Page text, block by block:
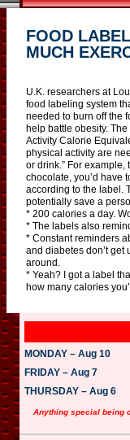
FOOD
MUCH
U.K. researchers at
food labeling system
needed to burn off the
help battle obesity.
Activity Calorie
physical activity are
or drink.” For
chocolate, you’d have
according to the label.
potentially save a
* 200 calories a day.
* The labels also
* Constant reminders
and diabetes don’t get
around.
* Yeah? I got a label
how many calories
MONDAY – Aug 10
FRIDAY – Aug 7
THURSDAY – Aug 6
Anything special being